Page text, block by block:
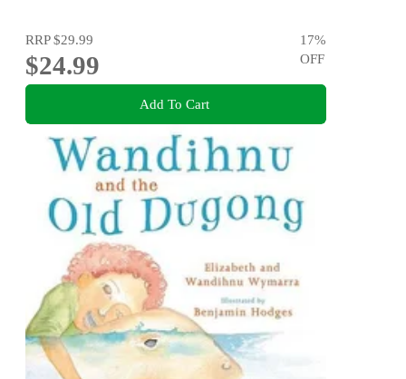
RRP$29.99
$24.99
17%
OFF
Add To Cart